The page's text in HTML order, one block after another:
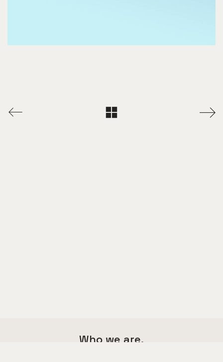
Who we are.